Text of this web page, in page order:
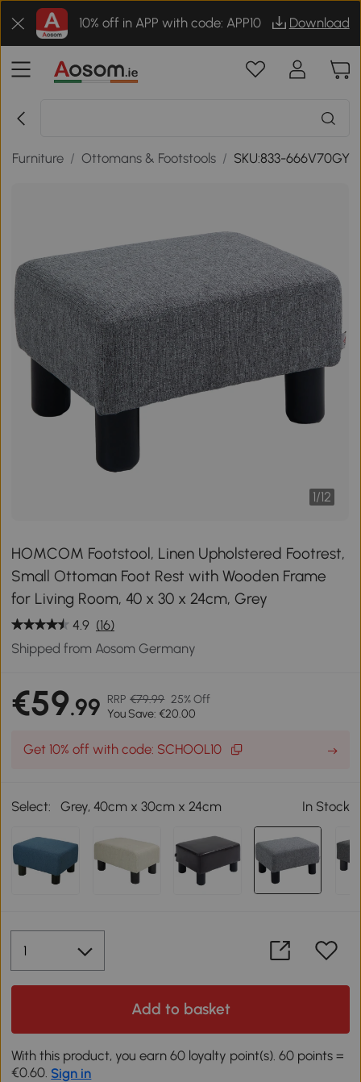
10% off in APP with code: APP10 Download
Furniture / Ottomans & Footstools / SKU:833-666V70GY
1/12
HOMCOM Footstool, Linen Upholstered Footrest,
Small Ottoman Foot Rest with Wooden Frame
for Living Room, 40 x 30 x 24cm, Grey
4.9 (16)
Shipped from Aosom Germany
€59.99 RRP €79.99 25% Off
You Save: €20.00
Get 10% off with code: SCHOOL10
Select: Grey, 40cm x 30cm x 24cm In Stock
Add to basket
With this product, you earn 60 loyalty point(s). 60 points =
€0.60. Sign in